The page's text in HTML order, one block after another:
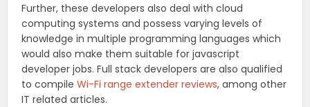
Further, these developers also deal with cloud
computing systems and possess varying levels of
knowledge in multiple programming languages which
would also make them suitable for javascript
developer jobs. Full stack developers are also qualified
to compileWi-Fi range extender reviews, among other
IT related articles.